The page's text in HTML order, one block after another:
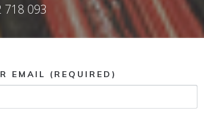
718 093
EMAIL (REQUIRED)